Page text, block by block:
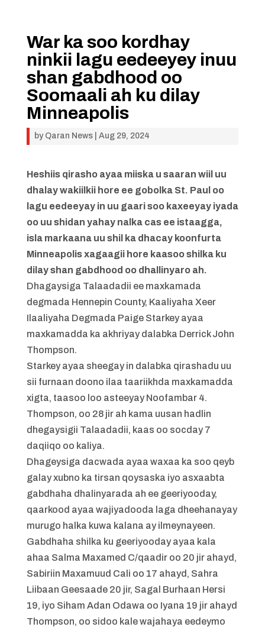
War ka soo kordhay
ninkii lagu eedeeyey inuu
shan gabdhood oo
Soomaali ah ku dilay
Minneapolis
by Qaran News| Aug 29, 2024
Heshiis qirasho ayaa miiska u saaran wiil uu
dhalay wakiilkii hore ee gobolka St. Paul oo
lagu eedeeyay in uu gaari soo kaxeeyay iyada
oo uu shidan yahay nalka cas ee istaagga,
isla markaana uu shil ka dhacay koonfurta
Minneapolis xagaagii hore kaasoo shilka ku
dilay shan gabdhood oo dhallinyaro ah.
Dhagaysiga Talaadadii ee maxkamada
degmada Hennepin County, Kaaliyaha Xeer
Ilaaliyaha Degmada Paige Starkey ayaa
maxkamadda ka akhriyay dalabka Derrick John
Thompson.
Starkey ayaa sheegay in dalabka qirashadu uu
sii furnaan doono ilaa taariikhda maxkamadda
xigta, taasoo loo asteeyay Noofambar 4.
Thompson, oo 28 jir ah kama uusan hadlin
dhegaysigii Talaadadii, kaas oo socday 7
daqiiqo oo kaliya.
Dhageysiga dacwada ayaa waxaa ka soo qeyb
galay xubno ka tirsan qoysaska iyo asxaabta
gabdhaha dhalinyarada ah ee geeriyooday,
qaarkood ayaa wajiyadooda laga dheehanayay
murugo halka kuwa kalana ay ilmeynayeen.
Gabdhaha shilka ku geeriyooday ayaa kala
ahaa Salma Maxamed C/qaadir oo 20 jir ahayd,
Sabiriin Maxamuud Cali oo 17 ahayd, Sahra
Liibaan Geesaade 20 jir, Sagal Burhaan Hersi
19, iyo Siham Adan Odawa oo Iyana 19 jir ahayd
Thompson, oo sidoo kale wajahaya eedeymo